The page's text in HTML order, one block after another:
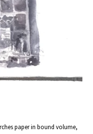
paper in bound volume,